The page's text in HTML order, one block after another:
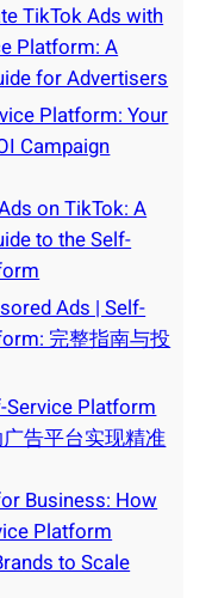
TikTok Ads with
Platform: A
for Advertisers
Platform: Your
Campaign
on TikTok: A
to the Self-
Ads | Self-
完整指南与投
Service Platform
告平台实现精准
Business: How
Platform
to Scale